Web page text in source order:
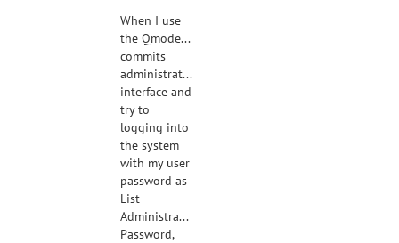
When I use
the Qmodeling-
commits
administrative
interface and
try to
logging into
the system
with my user
password as
List
Administrator
Password,